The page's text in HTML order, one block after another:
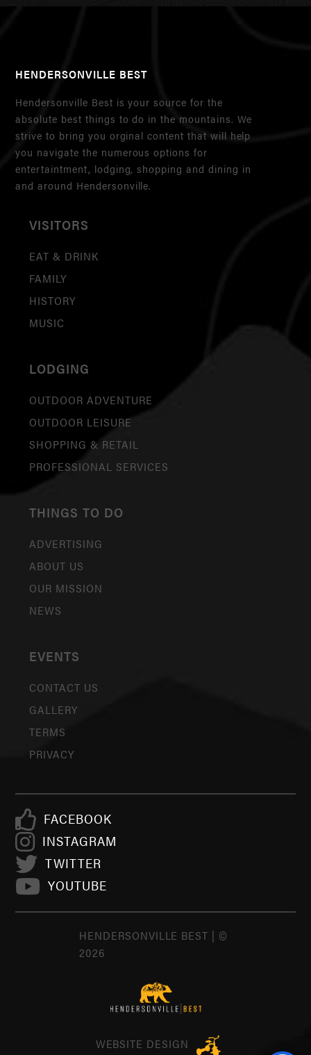
HENDERSONVILLE BEST
Hendersonville Best is your source for the
absolute best things to do in the mountains. We
strive to bring you orginal content that will help
you navigate the numerous options for
entertaintment, lodging, shopping and dining in
and around Hendersonville.
VISITORS
EAT & DRINK
FAMILY
HISTORY
MUSIC
LODGING
OUTDOOR ADVENTURE
OUTDOOR LEISURE
SHOPPING & RETAIL
PROFESSIONAL SERVICES
THINGS TO DO
ADVERTISING
ABOUT US
OUR MISSION
NEWS
EVENTS
CONTACT US
GALLERY
TERMS
PRIVACY
FACEBOOK
INSTAGRAM
TWITTER
YOUTUBE
HENDERSONVILLE BEST | ©
2026
WEBSITE DESIGN